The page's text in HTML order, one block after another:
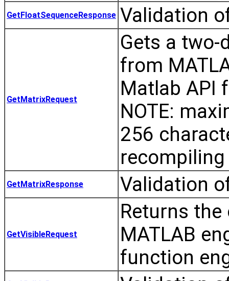
GetFloatSequenceResponse Validation
GetMatrixRequest
Gets a
from
Matlab API
NOTE:
256
GetMatrixResponse Validation
GetVisibleRequest
Returns
MATLAB
function